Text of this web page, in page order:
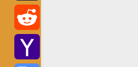
Tumblr
Reddit